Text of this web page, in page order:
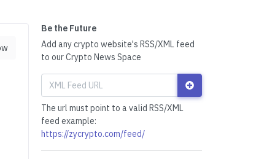
Be the Future
Add any crypto website's RSS/XML feed
to our Crypto News Space
The url must point to a valid RSS/XML
feed example:
https://zycrypto.com/feed/